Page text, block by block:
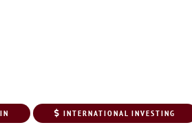
INTERNATIONAL INVESTING